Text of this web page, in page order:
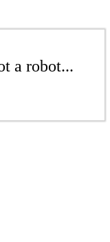
a robot...